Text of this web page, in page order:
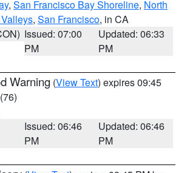
, San Francisco Bay Shoreline, North
, San Francisco, in CA
Issued: 07:00
PM
Updated: 06:33
PM
Warning (View Text) expires 09:45
(76)
Issued: 06:46
PM
Updated: 06:46
PM